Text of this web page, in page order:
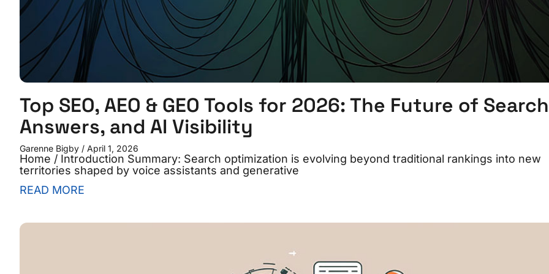
Top SEO, AEO & GEO Tools for 2026: The Future of
Answers, and AI Visibility
Garenne Bigby April 1, 2026
Home / Introduction Summary: Search optimization is evolving beyond traditional rankings into new
territories shaped by voice assistants and generative
READ MORE